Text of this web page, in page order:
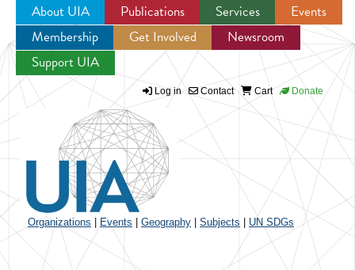
Jump to navigation
About UIA Publications Services
Events
Membership
Get Involved
Newsroom
Support UIA
Log in Contact Cart Donate
Organizations Events Geography Subjects UN SDGs